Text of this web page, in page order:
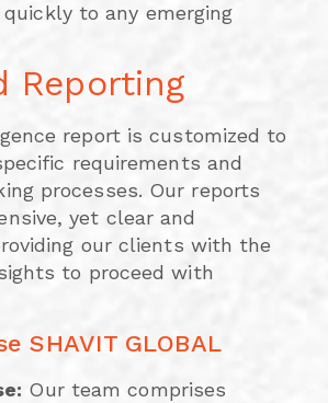
to any emerging
Reporting
report is customized to
requirements and
processes. Our reports
yet clear and
our clients with the
to proceed with
SHAVIT GLOBAL
Our team comprises